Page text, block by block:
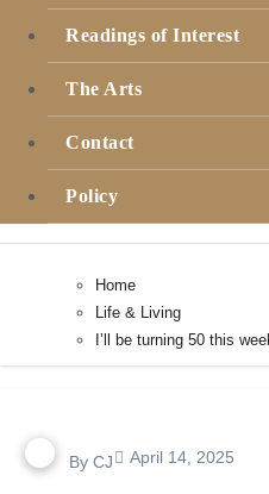
Readings of Interest
The Arts
Contact
Policy
Home
Life & Living
I’ll be turning 50 this
By CJ April 14, 2025